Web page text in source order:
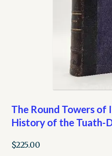
The Round Towers of
History of the Tuath-
$225.00